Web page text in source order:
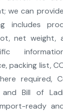
we can
includes
net weight,
packing list,
required,
and Bill of
ready